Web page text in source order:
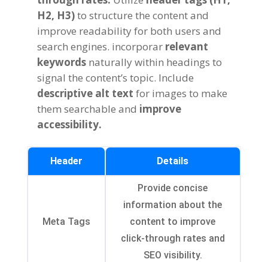
H2, H3)to structure the content and
improve readability for both users and
search engines. incorporar relevant
keywords naturally within headings to
signal the content’s topic. Include
descriptive alt text for images to make
them searchable and improve
accessibility.
Header Details
Meta Tags
Provide concise
information about the
content to improve
click-through rates and
SEO visibility.